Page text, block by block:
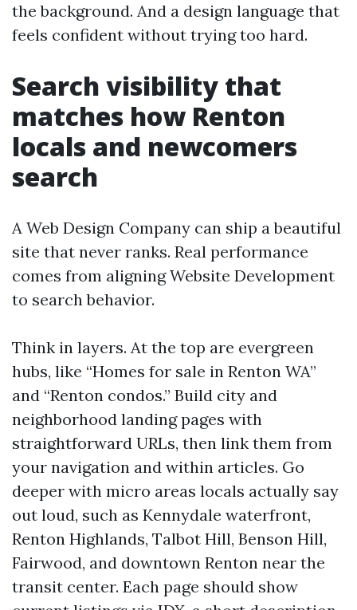
the background. And a design language that
feels confident without trying too hard.
Search visibility that
matches how Renton
locals and newcomers
search
A Web Design Company can ship a beautiful
site that never ranks. Real performance
comes from aligning Website Development
to search behavior.
Think in layers. At the top are evergreen
hubs, like “Homes for sale in Renton WA”
and “Renton condos.” Build city and
neighborhood landing pages with
straightforward URLs, then link them from
your navigation and within articles. Go
deeper with micro areas locals actually say
out loud, such as Kennydale waterfront,
Renton Highlands, Talbot Hill, Benson Hill,
Fairwood, and downtown Renton near the
transit center. Each page should show